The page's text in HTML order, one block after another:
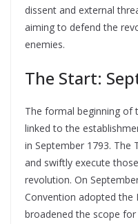
dissent and external
aiming to defend the
enemies.
The Start:
The formal beginning of
linked to the
in September 1793. The
and swiftly execute
revolution. On
Convention adopted the
broadened the scope